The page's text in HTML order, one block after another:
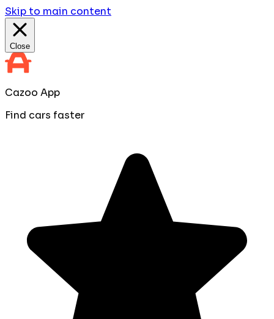
Skip to main content
Close
Cazoo App
Find cars faster